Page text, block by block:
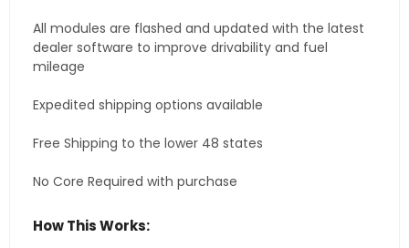
All modules are flashed and updated with the latest
dealer software to improve drivability and fuel
mileage
Expedited shipping options available
Free Shipping to the lower 48 states
No Core Required with purchase
How This Works: